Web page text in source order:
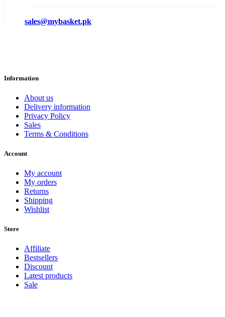
sales@mybasket.pk
Information
About us
Delivery information
Privacy Policy
Sales
Terms & Conditions
Account
My account
My orders
Returns
Shipping
Wishlist
Store
Affiliate
Bestsellers
Discount
Latest products
Sale